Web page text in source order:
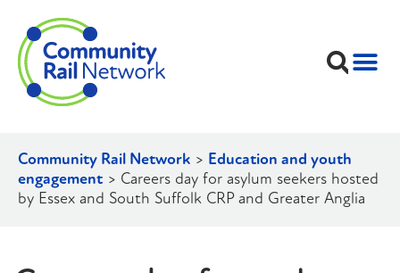
Community Rail Network > Education and youth
engagement > Careers day for asylum seekers hosted
by Essex and South Suffolk CRP and Greater Anglia